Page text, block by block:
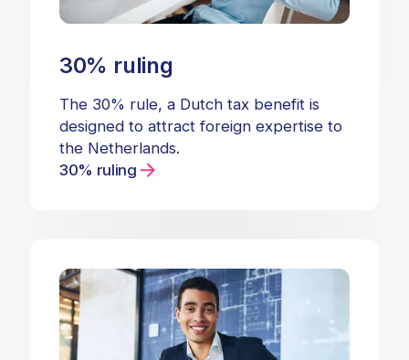
30% ruling
The 30% rule, a Dutch tax benefit is
designed to attract foreign expertise to
the Netherlands.
30% ruling